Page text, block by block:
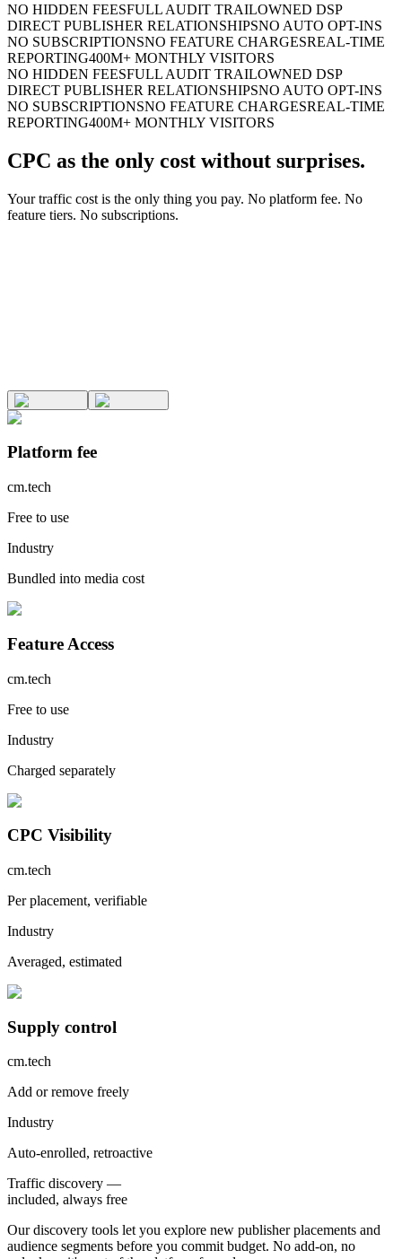
NO HIDDEN FEESFULL AUDIT TRAILOWNED DSP
DIRECT PUBLISHER RELATIONSHIPSNO AUTO OPT-INS
NO SUBSCRIPTIONSNO FEATURE CHARGESREAL-TIME
REPORTING400M+ MONTHLY VISITORS
NO HIDDEN FEESFULL AUDIT TRAILOWNED DSP
DIRECT PUBLISHER RELATIONSHIPSNO AUTO OPT-INS
NO SUBSCRIPTIONSNO FEATURE CHARGESREAL-TIME
REPORTING400M+ MONTHLY VISITORS
CPC as the only cost without surprises.
Your traffic cost is the only thing you pay. No platform fee. No
feature tiers. No subscriptions.
Platform fee
cm.tech
Free to use
Industry
Bundled into media cost
Feature Access
cm.tech
Free to use
Industry
Charged separately
CPC Visibility
cm.tech
Per placement, verifiable
Industry
Averaged, estimated
Supply control
cm.tech
Add or remove freely
Industry
Auto-enrolled, retroactive
Traffic discovery —
included, always free
Our discovery tools let you explore new publisher placements and
audience segments before you commit budget. No add-on, no